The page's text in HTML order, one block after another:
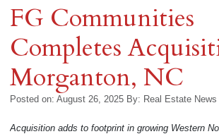
FG Communities
Completes
Morganton, NC
Posted on: August 26, 2025 By: Real Estate News
Acquisition adds to footprint in growing Western